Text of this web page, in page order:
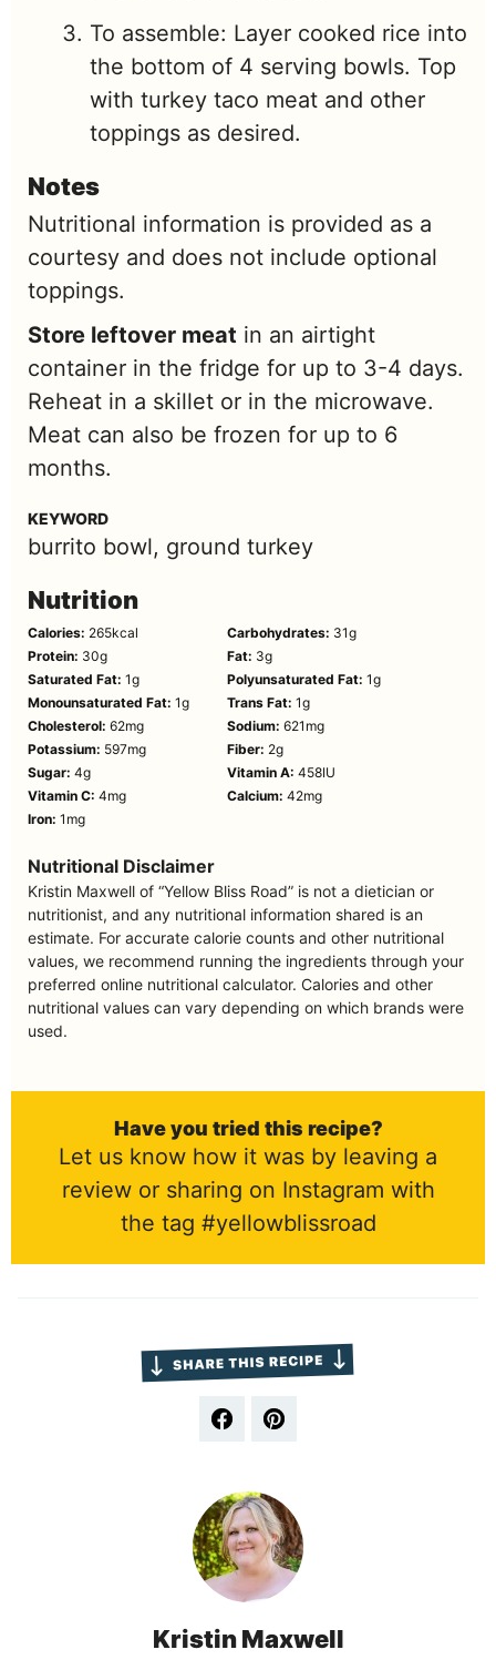
To assemble: Layer cooked rice into
the bottom of 4 serving bowls. Top
with turkey taco meat and other
toppings as desired.
Notes
Nutritional information is provided as a
courtesy and does not include optional
toppings.
Store leftover meat in an airtight
container in the fridge for up to 3-4 days.
Reheat in a skillet or in the microwave.
Meat can also be frozen for up to 6
months.
KEYWORD
burrito bowl, ground turkey
Nutrition
Calories: 265kcal Carbohydrates: 31g
Protein: 30g Fat: 3g
Saturated Fat: 1g Polyunsaturated Fat: 1g
Monounsaturated Fat: 1g Trans Fat: 1g
Cholesterol: 62mg Sodium: 621 mg
Potassium: 597mg Fiber: 2g
Sugar: 4g Vitamin A: 458IU
Vitamin C: 4mg Calcium: 42mg
Iron: 1 mg
Nutritional Disclaimer
Kristin Maxwell of “Yellow Bliss Road” is not a dietician or
nutritionist, and any nutritional information shared is an
estimate. For accurate calorie counts and other nutritional
values, we recommend running the ingredients through your
preferred online nutritional calculator. Calories and other
nutritional values can vary depending on which brands were
used.
Have you tried this recipe?
Let us know how it was by leaving a
review or sharing on Instagram with
the tag #yellowblissroad
Kristin Maxwell